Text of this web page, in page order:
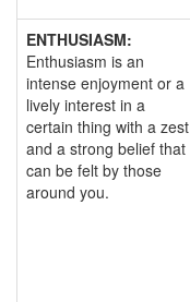
ENTHUSIASM:
Enthusiasm is an
intense enjoyment or a
lively interest in a
certain thing with a zest
and a strong belief that
can be felt by those
around you.